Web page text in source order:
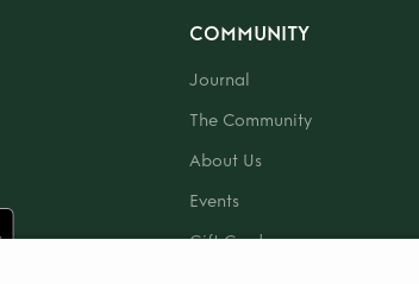
COMMUNITY
Journal
The Community
About Us
Events
Gift Card